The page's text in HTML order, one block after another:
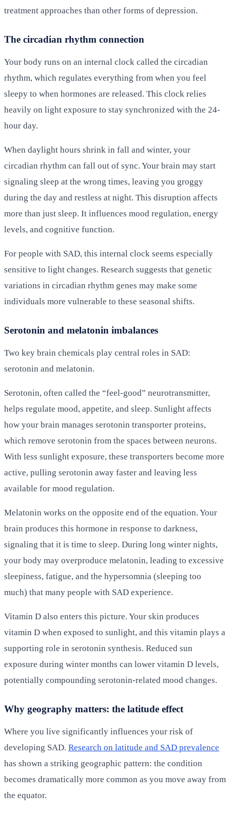
treatment approaches than other forms of depression.
The circadian rhythm connection
Your body runs on an internal clock called the circadian
rhythm, which regulates everything from when you feel
sleepy to when hormones are released. This clock relies
heavily on light exposure to stay synchronized with the 24-
hour day.
When daylight hours shrink in fall and winter, your
circadian rhythm can fall out of sync. Your brain may start
signaling sleep at the wrong times, leaving you groggy
during the day and restless at night. This disruption affects
more than just sleep. It influences mood regulation, energy
levels, and cognitive function.
For people with SAD, this internal clock seems especially
sensitive to light changes. Research suggests that genetic
variations in circadian rhythm genes may make some
individuals more vulnerable to these seasonal shifts.
Serotonin and melatonin imbalances
Two key brain chemicals play central roles in SAD:
serotonin and melatonin.
Serotonin, often called the “feel-good” neurotransmitter,
helps regulate mood, appetite, and sleep. Sunlight affects
how your brain manages serotonin transporter proteins,
which remove serotonin from the spaces between neurons.
With less sunlight exposure, these transporters become more
active, pulling serotonin away faster and leaving less
available for mood regulation.
Melatonin works on the opposite end of the equation. Your
brain produces this hormone in response to darkness,
signaling that it is time to sleep. During long winter nights,
your body may overproduce melatonin, leading to excessive
sleepiness, fatigue, and the hypersomnia (sleeping too
much) that many people with SAD experience.
Vitamin D also enters this picture. Your skin produces
vitamin D when exposed to sunlight, and this vitamin plays a
supporting role in serotonin synthesis. Reduced sun
exposure during winter months can lower vitamin D levels,
potentially compounding serotonin-related mood changes.
Why geography matters: the latitude effect
Where you live significantly influences your risk of
developing SAD. Research on latitude and SAD prevalence
has shown a striking geographic pattern: the condition
becomes dramatically more common as you move away from
the equator.